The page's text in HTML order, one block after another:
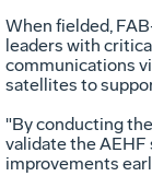
When fielded,
leaders with
communications
satellites to
"By conducting
validate the
improvements